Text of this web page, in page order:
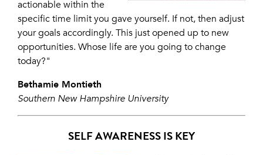
actionable within the
specific time limit you gave yourself. If not, then adjust
your goals accordingly. This just opened up to new
opportunities. Whose life are you going to change
today?"
Bethamie Montieth
Southern New Hampshire University
SELF AWARENESS IS KEY